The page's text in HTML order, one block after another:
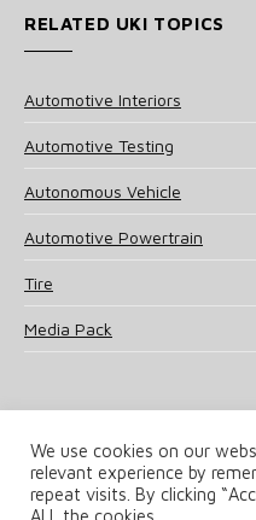
RELATED UKI TOPICS
Automotive Interiors
Automotive Testing
Autonomous Vehicle
Automotive Powertrain
Tire
Media Pack
© 2025 UKi Media & Events a
We use cookies on our
relevant experience by
repeat visits. By clicking
ALL the cookies.